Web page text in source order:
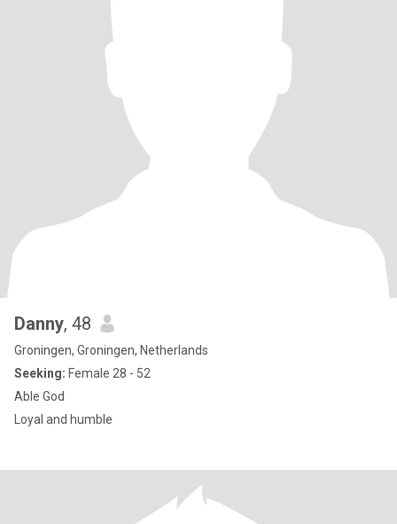
Danny, 48
Groningen, Groningen, Netherlands
Seeking: Female 28 - 52
Able God
Loyal and humble